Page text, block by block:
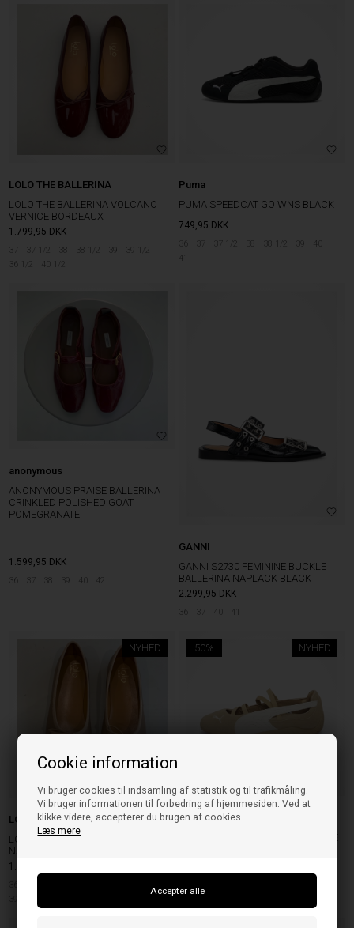
Cookie information
Vi bruger cookies til indsamling af statistik og til trafikmåling.
Vi bruger informationen til forbedring af hjemmesiden. Ved at
klikke videre, accepterer du brugen af cookies.
Læs mere
LOLO THE BALLERINA
LOLO THE BALLERINA VOLCANO
VERNICE BORDEAUX
1.799,95 DKK
37 37 1/2 38 38 1/2 39
39 1/2
36 1/2
40 1/2
Puma
PUMA SPEEDCAT GO WNS BLACK
749,95 DKK
36 37 37 1/2 38 38 1/2 39
anonymous
ANONYMOUS PRAISE BALLERINA
CRINKLED POLISHED GOAT
POMEGRANATE
1.599,95 DKK
36 37 38 39 40 42
GANNI
GANNI S2730 FEMININE BUCKLE
BALLERINA NAPLACK BLACK
2.299,95 DKK
36 37 40 41
NYHED
LOLO THE BALLERINA
LOLO THE BALLERINA VOLCANO
NAPPA TORTILLA
1.799,95
NYHED
50%
Puma
PUMA SPEEDCAT BALLET SD CAFE
649,95 324,98 DKK
40 1/2